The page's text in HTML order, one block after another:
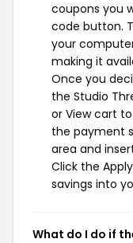
coupons you
code button.
your
making it
Once you
the Studio
or View cart
the payment
area and
Click the
savings into
What do I do if